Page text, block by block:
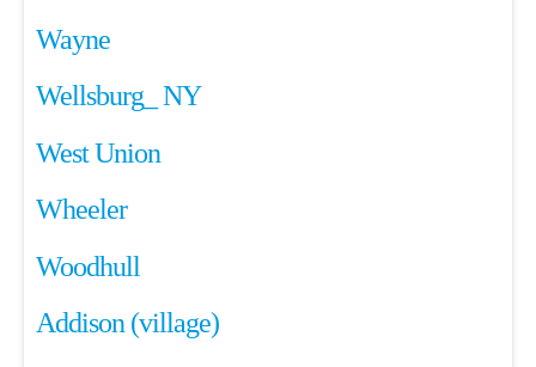
Wayne
Wellsburg_ NY
West Union
Wheeler
Woodhull
Addison (village)